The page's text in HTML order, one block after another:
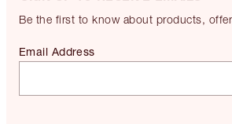
Be the first to know about products,
Email Address